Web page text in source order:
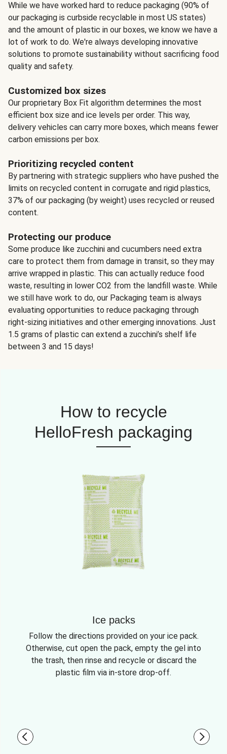
While we have worked hard to reduce packaging (90% of
our packaging is curbside recyclable in most US states)
and the amount of plastic in our boxes, we know we have a
lot of work to do. We're always developing innovative
solutions to promote sustainability without sacrificing food
quality and safety.
Customized box sizes
Our proprietary Box Fit algorithm determines the most
efficient box size and ice levels per order. This way,
delivery vehicles can carry more boxes, which means fewer
carbon emissions per box.
Prioritizing recycled content
By partnering with strategic suppliers who have pushed the
limits on recycled content in corrugate and rigid plastics,
37% of our packaging (by weight) uses recycled or reused
content.
Protecting our produce
Some produce like zucchini and cucumbers need extra
care to protect them from damage in transit, so they may
arrive wrapped in plastic. This can actually reduce food
waste, resulting in lower CO2 from the landfill waste. While
we still have work to do, our Packaging team is always
evaluating opportunities to reduce packaging through
right-sizing initiatives and other emerging innovations. Just
1.5 grams of plastic can extend a zucchini’s shelf life
between 3 and 15 days!
How to recycle
HelloFresh packaging
Ice packs
Follow the directions provided on your ice pack.
Otherwise, cut open the pack, empty the gel into
the trash, then rinse and recycle or discard the
plastic film via in-store drop-off.